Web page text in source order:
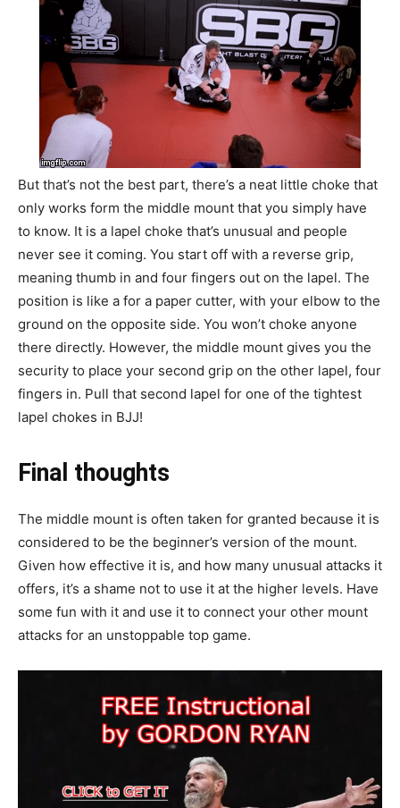
But that’s not the best part, there’s a neat little choke that
only works form the middle mount that you simply have
to know. It is a lapel choke that’s unusual and people
never see it coming. You start off with a reverse grip,
meaning thumb in and four fingers out on the lapel. The
position is like a for a paper cutter, with your elbow to the
ground on the opposite side. You won’t choke anyone
there directly. However, the middle mount gives you the
security to place your second grip on the other lapel, four
fingers in. Pull that second lapel for one of the tightest
lapel chokes in BJJ!
Final thoughts
The middle mount is often taken for granted because it is
considered to be the beginner’s version of the mount.
Given how effective it is, and how many unusual attacks it
offers, it’s a shame not to use it at the higher levels. Have
some fun with it and use it to connect your other mount
attacks for an unstoppable top game.